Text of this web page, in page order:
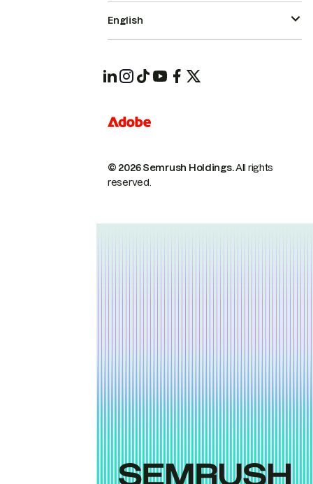
© 2026 Semrush Holdings.All rights
reserved.
English